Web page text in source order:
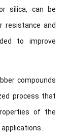
silica, can be
resistance and
to improve
compounds
process that
of the